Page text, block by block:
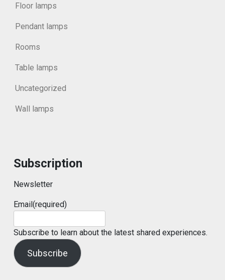
Floor lamps
Pendant lamps
Rooms
Table lamps
Uncategorized
Wall lamps
Subscription
Newsletter
Email(required)
Subscribe to learn about the latest shared experiences.
Subscribe